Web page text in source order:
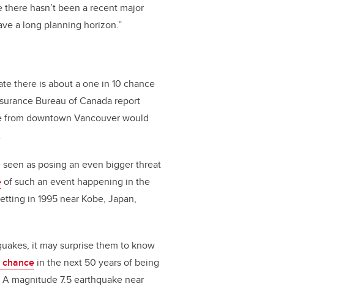
hasn’t been a recent major
a long planning horizon.”
there is about a one in 10 chance
Bureau of Canada report
downtown Vancouver would
as posing an even bigger threat
of such an event happening in the
in 1995 near Kobe, Japan,
it may surprise them to know
in the next 50 years of being
magnitude 7.5 earthquake near